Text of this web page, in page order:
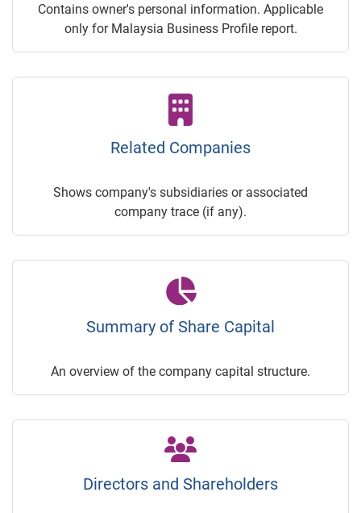
Contains owner's personal information. Applicable
only for Malaysia Business Profile report.
Related Companies
Shows company's subsidiaries or associated
company trace (if any).
Summary of Share Capital
An overview of the company capital structure.
Directors and Shareholders